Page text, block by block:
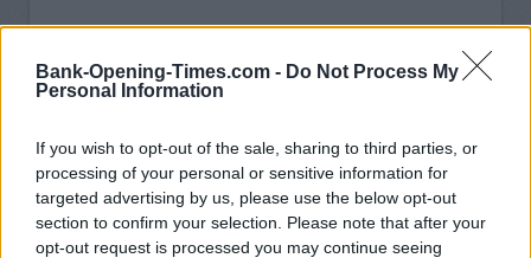
Bank-Opening-Times.com - Do Not Process My
Personal Information
If you wish to opt-out of the sale, sharing to third parties, or
processing of your personal or sensitive information for
targeted advertising by us, please use the below opt-out
section to confirm your selection. Please note that after your
opt-out request is processed you may continue seeing